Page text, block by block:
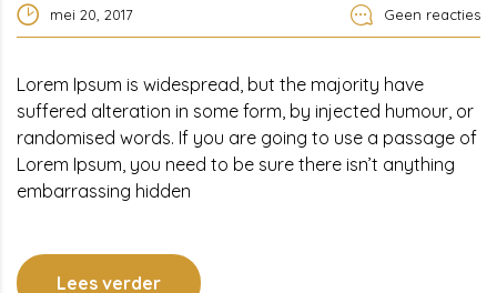
mei 20, 2017 Geen reacties
Lorem Ipsum is widespread, but the majority have
suffered alteration in some form, by injected humour, or
randomised words. If you are going to use a passage of
Lorem Ipsum, you need to be sure there isn’t anything
embarrassing hidden
Lees verder